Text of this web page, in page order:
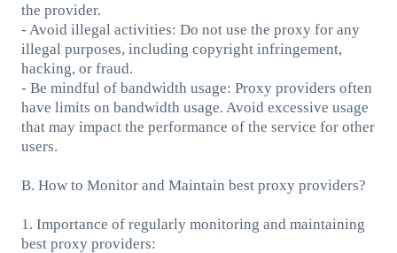
the provider.
- Avoid illegal activities: Do not use the proxy for any
illegal purposes, including copyright infringement,
hacking, or fraud.
- Be mindful of bandwidth usage: Proxy providers often
have limits on bandwidth usage. Avoid excessive usage
that may impact the performance of the service for other
users.
B. How to Monitor and Maintain best proxy providers?
1. Importance of regularly monitoring and maintaining
best proxy providers: